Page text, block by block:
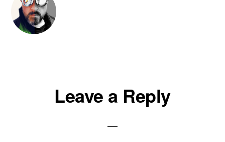
ReaderLeave a Reply